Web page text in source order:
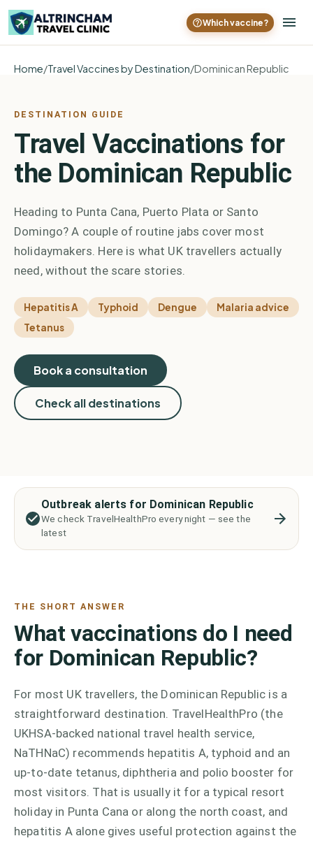
Which vaccine?
Home/Travel Vaccines by Destination/Dominican Republic
DESTINATION GUIDE
Travel Vaccinations for
the Dominican Republic
Heading to Punta Cana, Puerto Plata or Santo
Domingo? A couple of routine jabs cover most
holidaymakers. Here is what UK travellers actually
need, without the scare stories.
Hepatitis A Typhoid Dengue
Malaria advice
Tetanus
Book a consultation
Check all destinations
Outbreak alerts for Dominican Republic
We check TravelHealthPro every night — see the
latest
THE SHORT ANSWER
What vaccinations do I need
for Dominican Republic?
For most UK travellers, the Dominican Republic is a
straightforward destination. TravelHealthPro (the
UKHSA-backed national travel health service,
NaTHNaC) recommends hepatitis A, typhoid and an
up-to-date tetanus, diphtheria and polio booster for
most visitors. That is usually it for a typical resort
holiday in Punta Cana or along the north coast, and
hepatitis A alone gives useful protection against the